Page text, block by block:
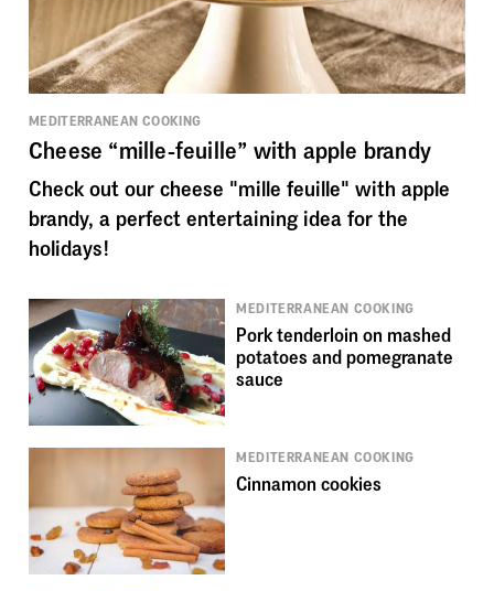
MEDITERRANEAN COOKING
Cheese “mille-feuille” with apple brandy
Check out our cheese "mille feuille" with apple
brandy, a perfect entertaining idea for the
holidays!
MEDITERRANEAN COOKING
Pork tenderloin on mashed
potatoes and pomegranate
sauce
MEDITERRANEAN COOKING
Cinnamon cookies